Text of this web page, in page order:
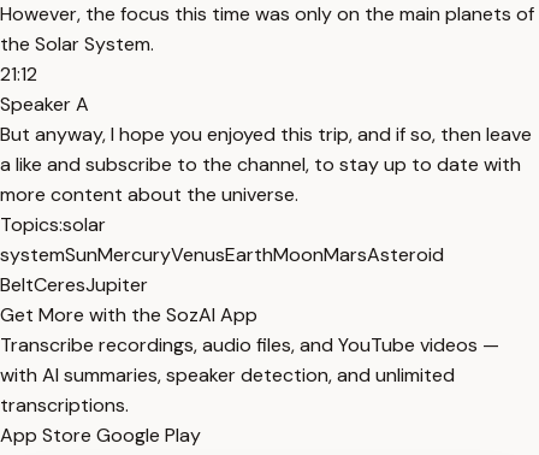
However, the focus this time was only on the main planets of
the Solar System.
21:12
Speaker A
But anyway, I hope you enjoyed this trip, and if so, then leave
a like and subscribe to the channel, to stay up to date with
more content about the universe.
Topics:solar
systemSunMercuryVenusEarthMoonMarsAsteroid
BeltCeresJupiter
Get More with the SozAI App
Transcribe recordings, audio files, and YouTube videos —
with AI summaries, speaker detection, and unlimited
transcriptions.
App Store Google Play